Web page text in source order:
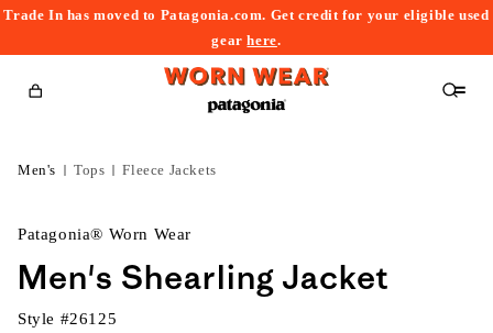
Trade In has moved to Patagonia.com. Get credit for your eligible used
gearhere.
Cart
Men's Tops Fleece Jackets
Patagonia® Worn Wear
Men's Shearling Jacket
Style #26125